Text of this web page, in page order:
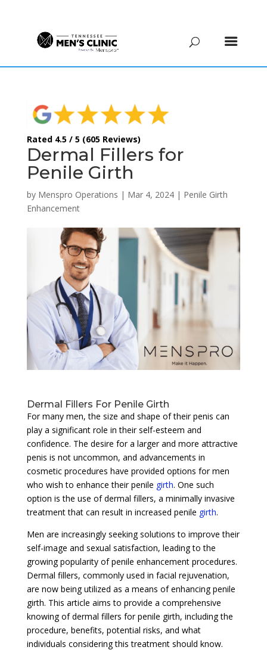
Rated 4.5 / 5 (605 Reviews)
Dermal Fillers for
Penile Girth
by Menspro Operations | Mar 4, 2024| Penile Girth
Enhancement
Dermal Fillers For Penile Girth
For many men, the size and shape of their penis can
play a significant role in their self-esteem and
confidence. The desire for a larger and more attractive
penis is not uncommon, and advancements in
cosmetic procedures have provided options for men
who wish to enhance their penile girth. One such
option is the use of dermal fillers, a minimally invasive
treatment that can result in increased penile girth.
Men are increasingly seeking solutions to improve their
self-image and sexual satisfaction, leading to the
growing popularity of penile enhancement procedures.
Dermal fillers, commonly used in facial rejuvenation,
are now being utilized as a means of enhancing penile
girth. This article aims to provide a comprehensive
knowing of dermal fillers for penile girth, including the
procedure, benefits, potential risks, and what
individuals considering this treatment should know.